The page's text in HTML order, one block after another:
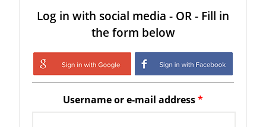
Log in with social media - OR - Fill in
the form below
Login with Google
Login with
Facebook
Username or e-mail address*